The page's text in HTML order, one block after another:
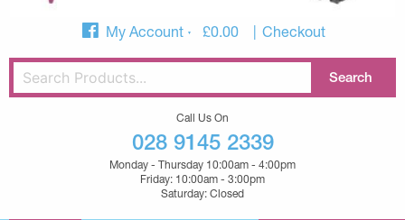
My Account £0.00 Checkout
Call Us On
028 9145 2339
Monday - Thursday 10:00am - 4:00pm
Friday: 10:00am - 3:00pm
Saturday: Closed